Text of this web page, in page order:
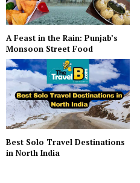
A Feast in the Rain: Punjab’s
Monsoon Street Food
Best Solo Travel Destinations
in North India